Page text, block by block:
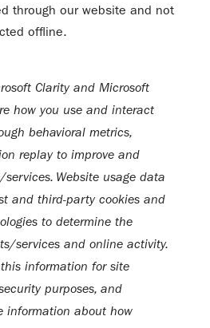
through our website and not
offline.
Clarity and Microsoft
how you use and interact
behavioral metrics,
replay to improve and
Website usage data
and third-party cookies and
to determine the
services and online activity.
information for site
purposes, and
information about how